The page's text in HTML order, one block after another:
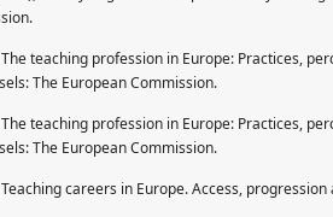
The teaching profession in Europe: Practices,
The European Commission.
The teaching profession in Europe: Practices,
The European Commission.
Teaching careers in Europe. Access,